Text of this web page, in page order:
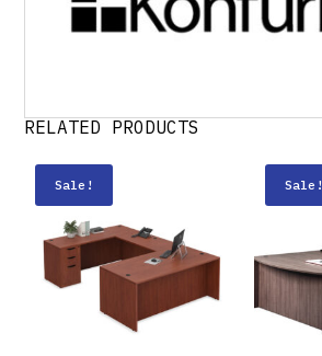
RELATED PRODUCTS
Sale! Sale!